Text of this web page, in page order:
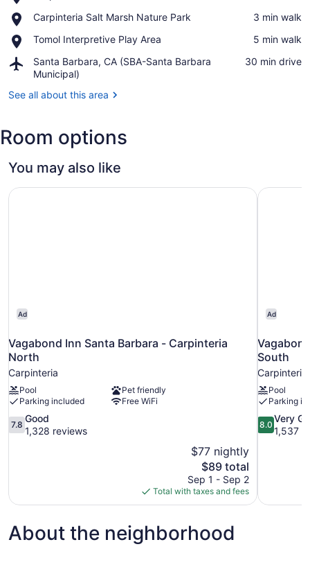
State
Carpinteria Salt Marsh Nature Park
Place,
Salt
Nature
Park
‪3 min walk‬
Tomol Interpretive Play Area
Place,
Interpretive
Play
Area
‪5 min walk‬
Santa Barbara, CA (SBA-Santa Barbara
Municipal)
Airport,
Santa
CA
Barbara
Municipal)
‪30 min drive‬
See all about this area
Room options
You may also like
Ad
Vagabond Inn Santa Barbara - Carpinteria
North
Carpinteria
Pool
Pet friendly
Parking included
Free WiFi
7.8
out
7.8
Good
1,328 reviews
$77 nightly
The
price
is
$89
$89 total
Sep 1 - Sep 2
Total with taxes and fees
Vagabond Inn Santa Barbara - Carpinteria North
Ad
South
Carpinteria
Pool
Parking
8.0
out
reviews
8.0
Very
1,537
About the neighborhood